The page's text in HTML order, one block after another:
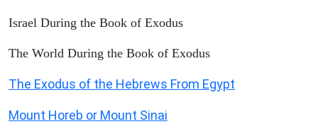
Israel During the Book of Exodus
The World During the Book of Exodus
The Exodus of the Hebrews From Egypt
Mount Horeb or Mount Sinai